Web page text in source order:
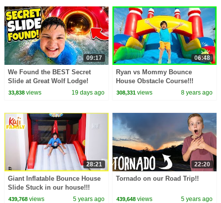
09:17
We Found the BEST Secret
Slide at Great Wolf Lodge!
33,838views 19 days ago
06:48
Ryan vs Mommy Bounce
House Obstacle Course!!!
308,331 views 8 years ago
28:21
Giant Inflatable Bounce House
Slide Stuck in our house!!!
439,768views 5 years ago
22:20
Tornado on our Road Trip!!
439,648 views 5 years ago